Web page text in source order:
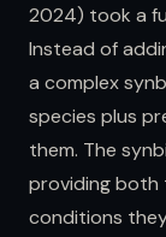
2024) took a
Instead of
a complex
species plus
them. The
providing both
conditions